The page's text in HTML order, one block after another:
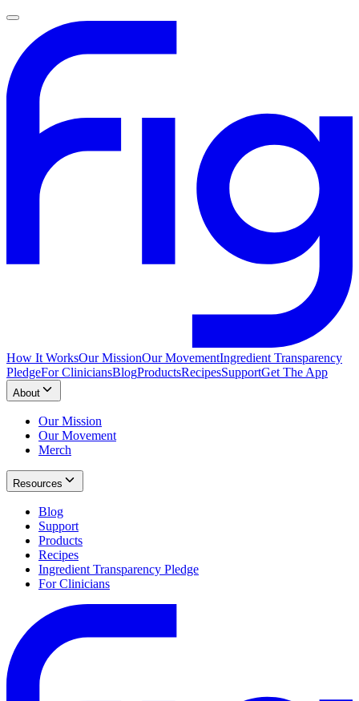
How It WorksOur MissionOur MovementIngredient Transparency
PledgeFor CliniciansBlogProductsRecipesSupportGet The App
About
Our Mission
Our Movement
Merch
Resources
Blog
Support
Products
Recipes
Ingredient Transparency Pledge
For Clinicians